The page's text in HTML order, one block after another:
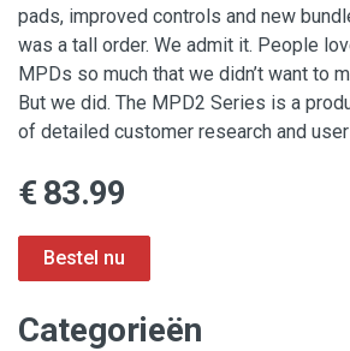
pads, improved controls and new
was a tall order. We admit it. People
MPDs so much that we didn’t want to
But we did. The MPD2 Series is a
of detailed customer research and
€ 83.99
Categorieën